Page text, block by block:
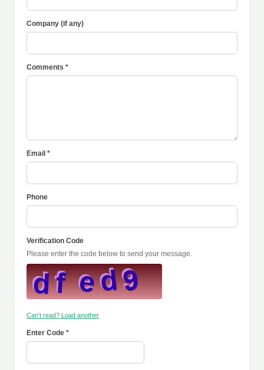
Company (if any)
Comments *
Email *
Phone
Verification Code
Please enter the code below to send your message.
Can't read? Load another
Enter Code *